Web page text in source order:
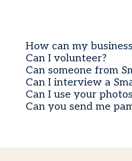
How can my
Can I volunteer?
Can someone from
Can I interview a
Can I use your
Can you send me